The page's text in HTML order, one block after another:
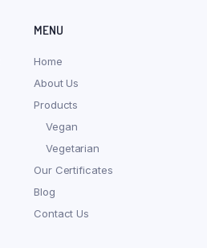
MENU
Home
About Us
Products
Vegan
Vegetarian
Our Certificates
Blog
Contact Us